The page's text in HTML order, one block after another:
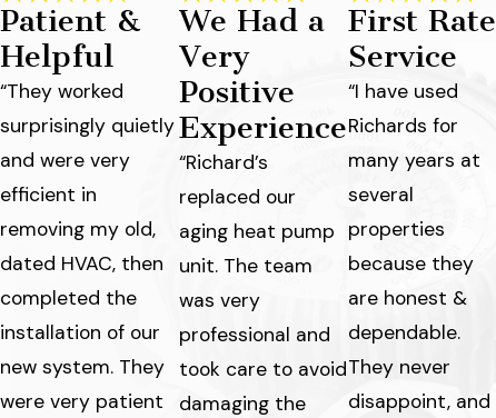
Patient &
Helpful
“They worked
surprisingly quietly
and were very
efficient in
removing my old,
dated HVAC, then
completed the
installation of our
new system. They
were very patient
We Had a
Very
Positive
Experience
“Richard’s
replaced our
aging heat pump
unit. The team
was very
professional and
took care to avoid
damaging the
First Rate
Service
“I have used
Richards for
many years at
several
properties
because they
are honest &
dependable.
They never
disappoint, and